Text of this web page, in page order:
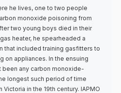
he lives, one to two people
monoxide poisoning from
two young boys died in their
heater, he spearheaded a
that included training gasfitters to
on appliances. In the ensuing
been any carbon monoxide-
longest such period of time
in the 19th century. IAPMO